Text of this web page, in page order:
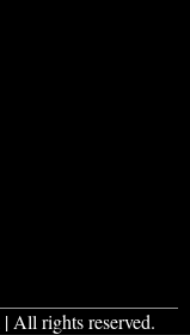
| All rights reserved.